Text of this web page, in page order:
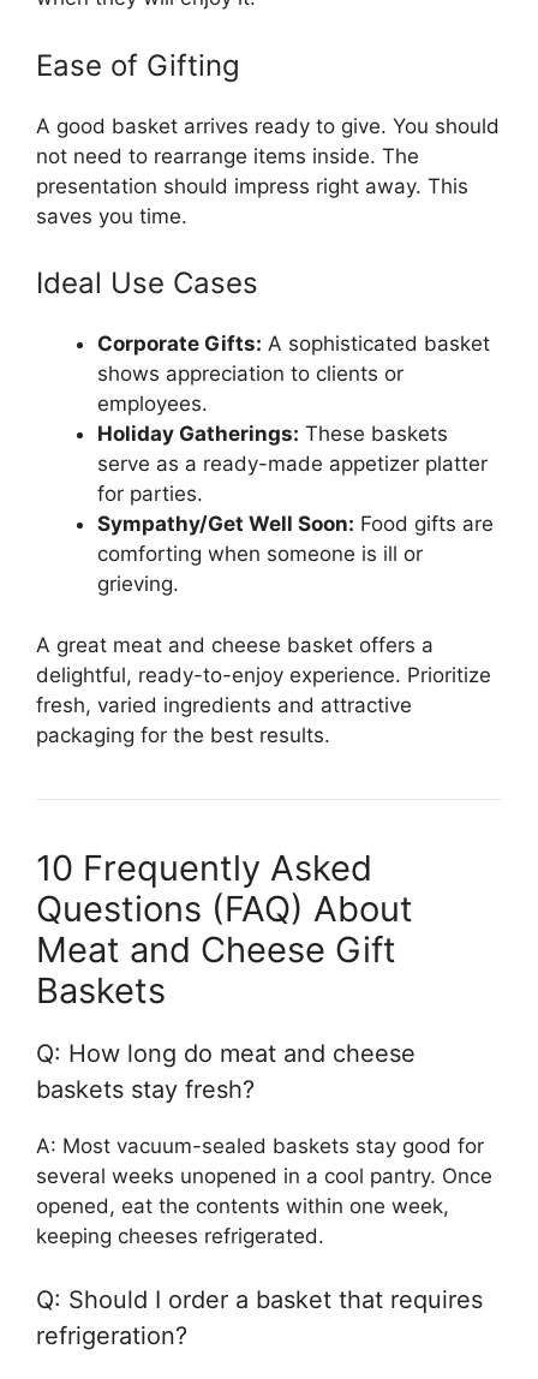
Ease of Gifting
A good basket arrives ready to give. You should
not need to rearrange items inside. The
presentation should impress right away. This
saves you time.
Ideal Use Cases
Corporate Gifts: A sophisticated basket
shows appreciation to clients or
employees.
Holiday Gatherings: These baskets
serve as a ready-made appetizer platter
for parties.
Sympathy/Get Well Soon: Food gifts are
comforting when someone is ill or
grieving.
A great meat and cheese basket offers a
delightful, ready-to-enjoy experience. Prioritize
fresh, varied ingredients and attractive
packaging for the best results.
10 Frequently Asked
Questions (FAQ) About
Meat and Cheese Gift
Baskets
Q: How long do meat and cheese
baskets stay fresh?
A: Most vacuum-sealed baskets stay good for
several weeks unopened in a cool pantry. Once
opened, eat the contents within one week,
keeping cheeses refrigerated.
Q: Should I order a basket that requires
refrigeration?